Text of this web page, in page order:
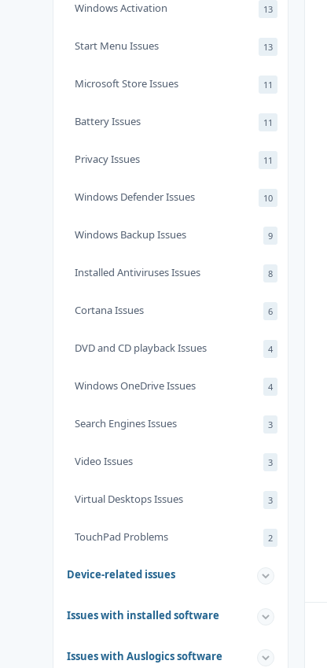
Windows Activation 13
Start Menu Issues 13
Microsoft Store Issues 11
Battery Issues 11
Privacy Issues 11
Windows Defender Issues 10
Windows Backup Issues 9
Installed Antiviruses Issues 8
Cortana Issues 6
DVD and CD playback Issues 4
Windows OneDrive Issues 4
Search Engines Issues 3
Video Issues 3
Virtual Desktops Issues 3
TouchPad Problems 2
Device-related issues
Issues with installed software
Issues with Auslogics software